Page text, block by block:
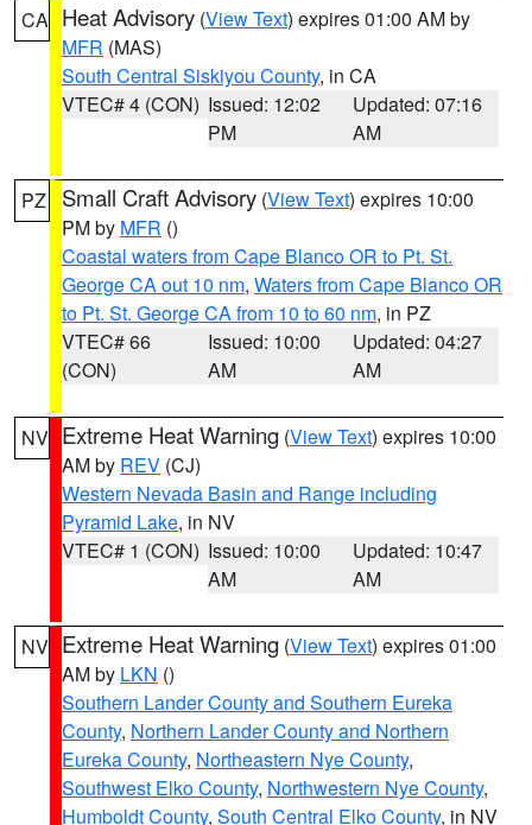
CA Heat Advisory (View Text) expires 01:00 AM by
MFR (MAS)
South Central Siskiyou County, in CA
VTEC# 4 (CON) Issued: 12:02
PM
Updated: 07:16
AM
PZ Small Craft Advisory (View Text) expires 10:00
PM by MFR ()
Coastal waters from Cape Blanco OR to Pt. St.
George CA out 10 nm, Waters from Cape Blanco OR
to Pt. St. George CA from 10 to 60 nm, in PZ
VTEC# 66
(CON)
Issued: 10:00
AM
Updated: 04:27
AM
NV Extreme Heat Warning (View Text) expires 10:00
AM by REV (CJ)
Western Nevada Basin and Range including
Pyramid Lake, in NV
VTEC# 1 (CON) Issued: 10:00
AM
Updated: 10:47
AM
NV Extreme Heat Warning (View Text) expires 01:00
AM by LKN ()
Southern Lander County and Southern Eureka
County, Northern Lander County and Northern
Eureka County, Northeastern Nye County,
Southwest Elko County, Northwestern Nye County,
Humboldt County, South Central Elko County, in NV